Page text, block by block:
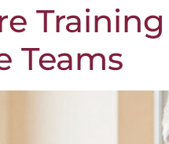
Teams